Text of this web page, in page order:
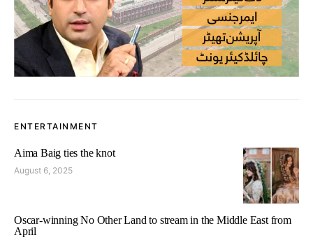
ENTERTAINMENT
Aima Baig ties the knot
August 6, 2025
Oscar-winning No Other Land to stream in the Middle East from
April